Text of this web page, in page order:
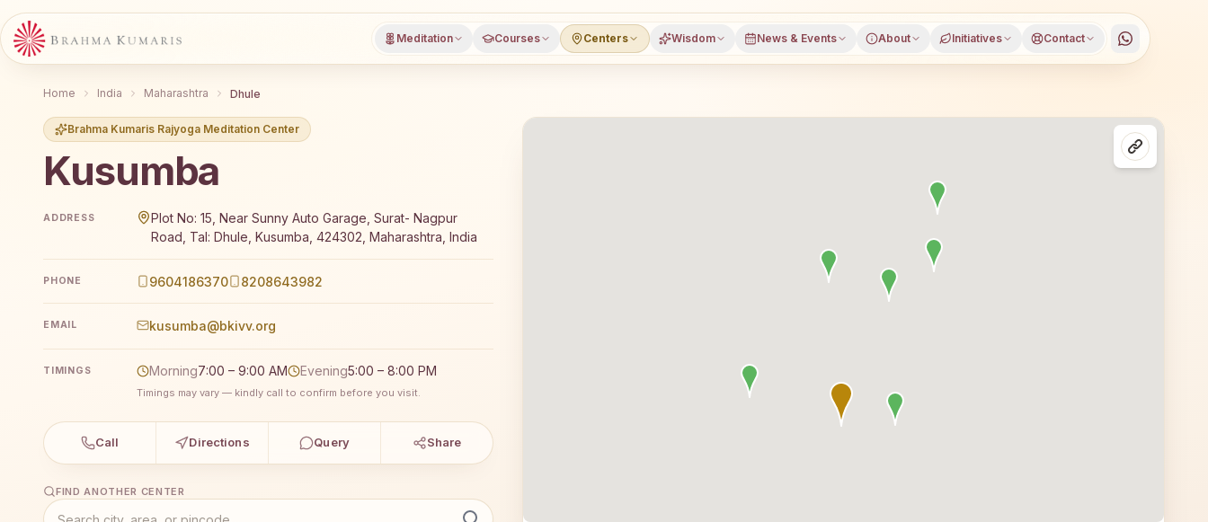
Meditation Courses Centers Wisdom News & Events About Initiatives Contact
Home India Maharashtra Dhule
Brahma Kumaris Rajyoga Meditation Center
Kusumba
Brahma Kumaris Kusumba offers a free 7-day Rajyoga meditation course and daily classes in Kusumba, Dhule district, Maharashtra, open to everyone. Visitors from
ADDRESS
Plot No: 15, Near Sunny Auto Garage, Surat- Nagpur
Road, Tal: Dhule, Kusumba, 424302, Maharashtra, India
PHONE 9604186370 8208643982
EMAIL kusumba@bkivv.org
TIMINGS Morning7:00 – 9:00 AM Evening5:00 – 8:00 PM
Timings may vary — kindly call to confirm before you visit.
Call Directions Query Share
FIND ANOTHER CENTER